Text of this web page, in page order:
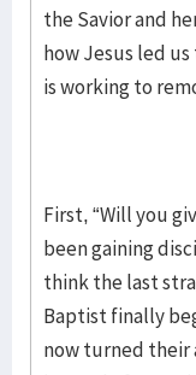
the Savior and
how Jesus led
is working to
First, “Will you
been gaining
think the last
Baptist finally
now turned their